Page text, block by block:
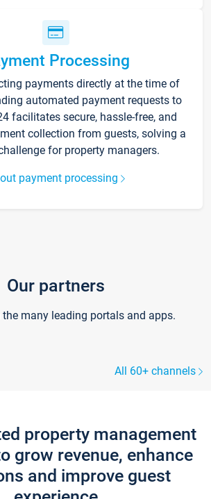
Processing
payments directly at the time of
automated payment requests to
facilitates secure, hassle-free, and
collection from guests, solving a
for property managers.
payment processing
Our partners
many leading portals and apps.
All 60+ channels
property management
grow revenue, enhance
and improve guest